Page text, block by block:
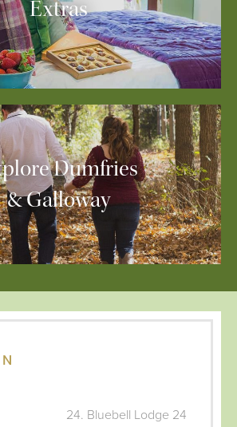
Extras
Dumfries
& Galloway
Bluebell Lodge 24